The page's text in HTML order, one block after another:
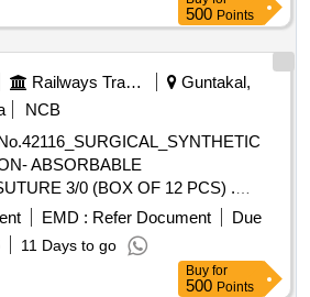
500 Points
Railways Transport Services
Guntakal,
NCB
ABSORBABLE
3/0 (BOX OF 12 PCS) .
ABSORBABLE
3/0 (BOX OF 12 PCS) ]
EMD : Refer Document
Due
11 Days to go
Buy for
500 Points